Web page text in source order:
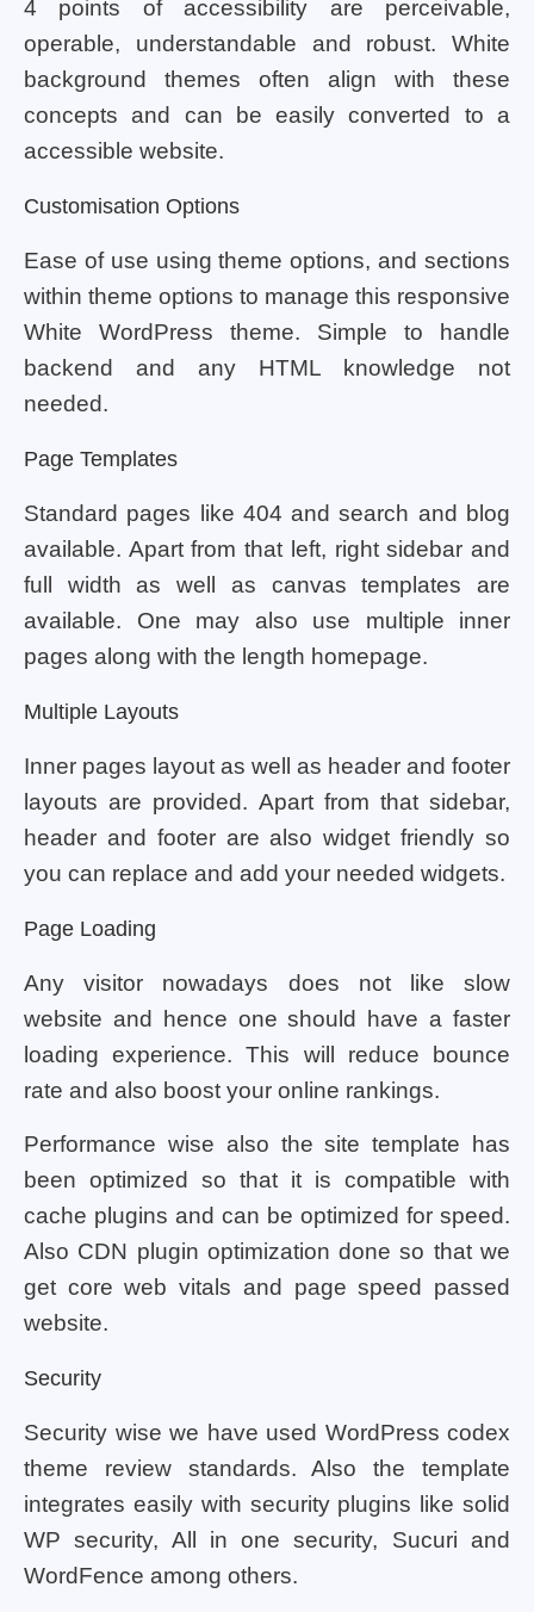
4 points of accessibility are perceivable,
operable, understandable and robust. White
background themes often align with these
concepts and can be easily converted to a
accessible website.
Customisation Options
Ease of use using theme options, and sections
within theme options to manage this responsive
White WordPress theme. Simple to handle
backend and any HTML knowledge not
needed.
Page Templates
Standard pages like 404 and search and blog
available. Apart from that left, right sidebar and
full width as well as canvas templates are
available. One may also use multiple inner
pages along with the length homepage.
Multiple Layouts
Inner pages layout as well as header and footer
layouts are provided. Apart from that sidebar,
header and footer are also widget friendly so
you can replace and add your needed widgets.
Page Loading
Any visitor nowadays does not like slow
website and hence one should have a faster
loading experience. This will reduce bounce
rate and also boost your online rankings.
Performance wise also the site template has
been optimized so that it is compatible with
cache plugins and can be optimized for speed.
Also CDN plugin optimization done so that we
get core web vitals and page speed passed
website.
Security
Security wise we have used WordPress codex
theme review standards. Also the template
integrates easily with security plugins like solid
WP security, All in one security, Sucuri and
WordFence among others.